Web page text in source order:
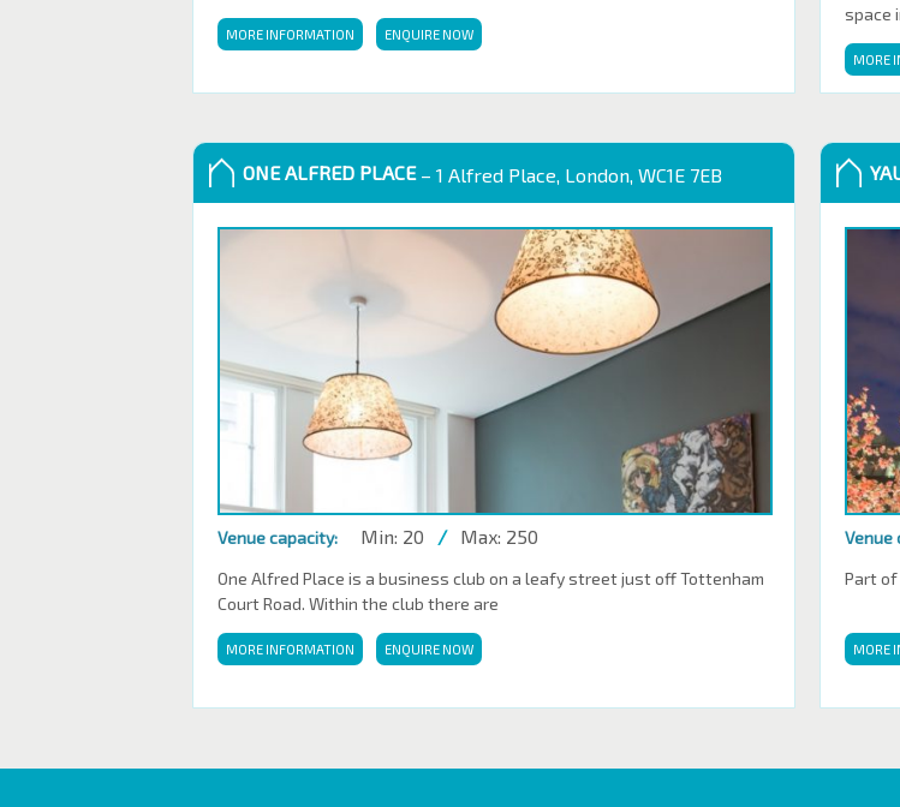
MORE INFORMATION ENQUIRE NOW
space
MORE
ONE ALFRED PLACE– 1 Alfred Place, London, WC1E 7EB
Venue capacity: Min: 20 / Max: 250
One Alfred Place is a business club on a leafy street just off Tottenham
Court Road. Within the club there are
MORE INFORMATION ENQUIRE NOW
Venue
Part of
MORE